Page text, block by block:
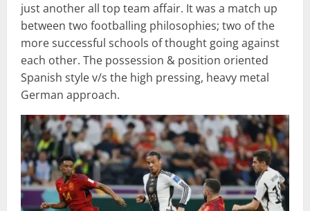
just another all top team affair. It was a match up
between two footballing philosophies; two of the
more successful schools of thought going against
each other. The possession & position oriented
Spanish style v/s the high pressing, heavy metal
German approach.